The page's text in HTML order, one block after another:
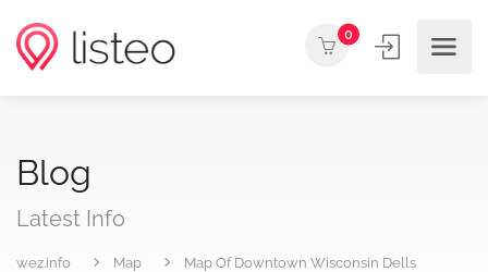
0
Blog
Latest Info
wez.info Map Map Of Downtown Wisconsin Dells